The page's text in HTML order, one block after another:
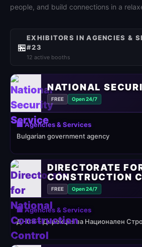
people, and build connections in a
🏪
EXHIBITORS IN AGENCIES &
#23
12 active booths
NATIONAL
FREE Open 24/7
🏢 Agencies & Services
Bulgarian government agency
DIRECTORATE
CONSTRUCTION
FREE Open 24/7
🏢 Agencies & Services
ДНСК – Дирекция за Национален